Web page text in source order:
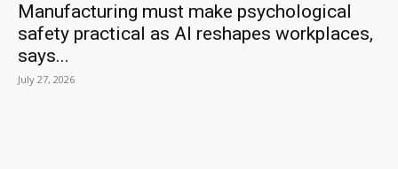
Manufacturing must make psychological
safety practical as AI reshapes workplaces,
says...
July 27, 2026